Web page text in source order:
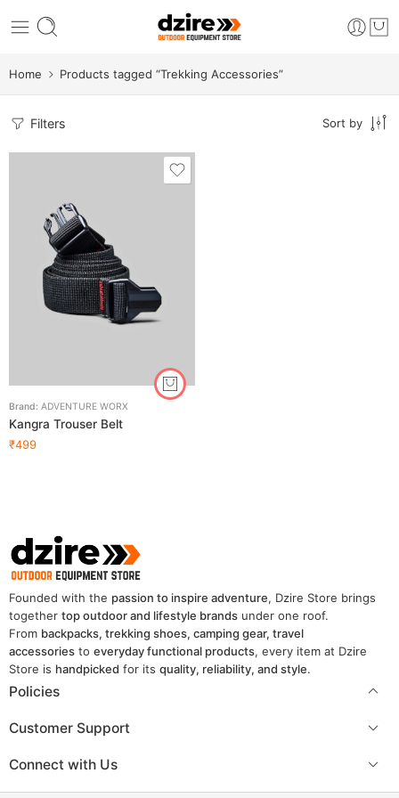
Home Products tagged “Trekking Accessories”
Filters Sort by
Brand: ADVENTURE WORX
Kangra Trouser Belt
₹499
Founded with the passion to inspire adventure, Dzire Store brings
together top outdoor and lifestyle brands under one roof.
From backpacks, trekking shoes, camping gear, travel
accessories to everyday functional products, every item at Dzire
Store is handpicked for its quality, reliability, and style.
Policies
Customer Support
Connect with Us